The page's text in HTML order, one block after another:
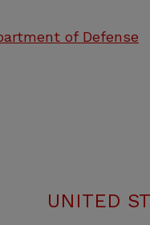
of Defense
UNITED